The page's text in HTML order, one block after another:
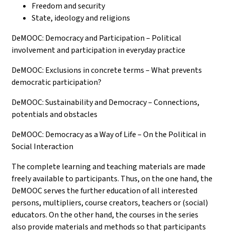
Freedom and security
State, ideology and religions
DeMOOC: Democracy and Participation – Political
involvement and participation in everyday practice
DeMOOC: Exclusions in concrete terms – What prevents
democratic participation?
DeMOOC: Sustainability and Democracy – Connections,
potentials and obstacles
DeMOOC: Democracy as a Way of Life – On the Political in
Social Interaction
The complete learning and teaching materials are made
freely available to participants. Thus, on the one hand, the
DeMOOC serves the further education of all interested
persons, multipliers, course creators, teachers or (social)
educators. On the other hand, the courses in the series
also provide materials and methods so that participants